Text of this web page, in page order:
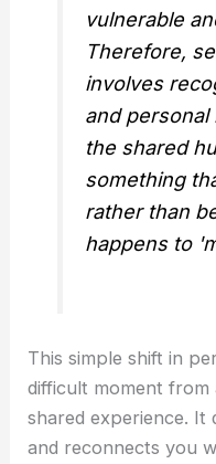
vulnerable
Therefore,
involves
and
the shared
something
rather than
happens to
This simple shift in
difficult moment from
shared experience. It
and reconnects you